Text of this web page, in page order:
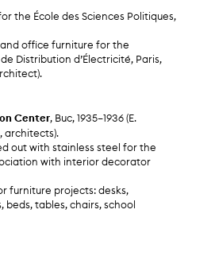
the École des Sciences Politiques,
office furniture for the
Distribution d’Électricité, Paris,
Center, Buc, 1935–1936 (E.
architects).
out with stainless steel for the
with interior decorator
furniture projects: desks,
beds, tables, chairs, school